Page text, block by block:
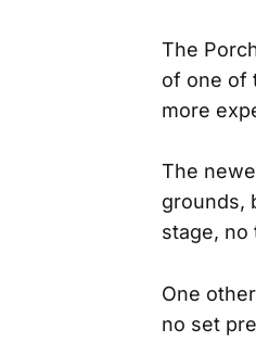
The
of one of
more
The
grounds,
stage, no
One
no set